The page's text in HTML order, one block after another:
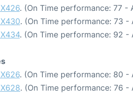
. (On Time performance: 77 -
. (On Time performance: 73 -
. (On Time performance: 92 -
. (On Time performance: 80 -
. (On Time performance: 76 -